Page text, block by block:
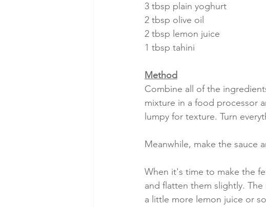
3 tbsp plain yoghurt
2 tbsp olive oil
2 tbsp lemon juice
1 tbsp tahini
Method
Combine all of the
mixture in a food processor
lumpy for texture. Turn
Meanwhile, make the sauce
When it's time to make the
and flatten them slightly.
a little more lemon juice or